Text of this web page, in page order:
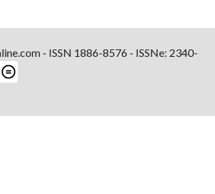
- ISSN 1886-8576 - ISSNe: 2340-